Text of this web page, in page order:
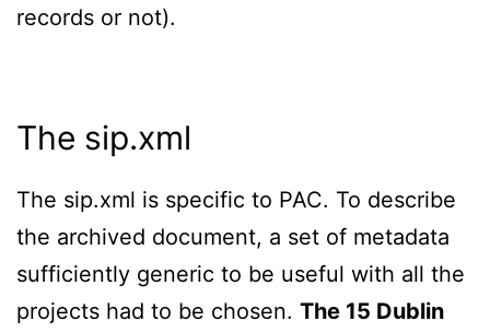
records or not).
The sip.xml
The sip.xml is specific to PAC. To describe
the archived document, a set of metadata
sufficiently generic to be useful with all the
projects had to be chosen. The 15 Dublin